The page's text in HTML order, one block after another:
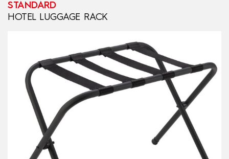
STANDARD
HOTEL LUGGAGE RACK